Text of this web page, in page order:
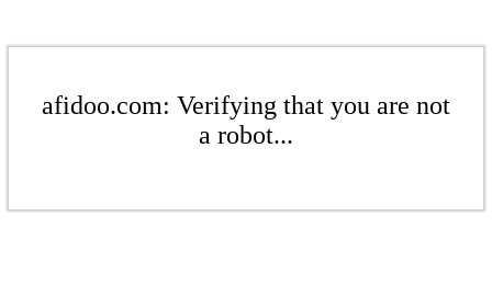
afidoo.com: Verifying that you are not
a robot...